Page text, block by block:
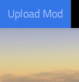
Upload Mod